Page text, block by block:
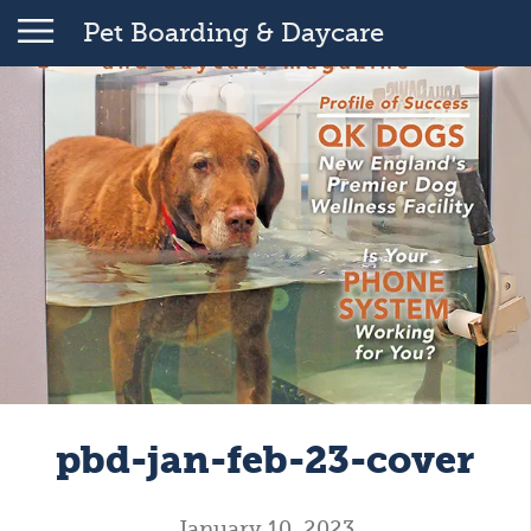
Pet Boarding & Daycare
pbd-jan-feb-23-cover